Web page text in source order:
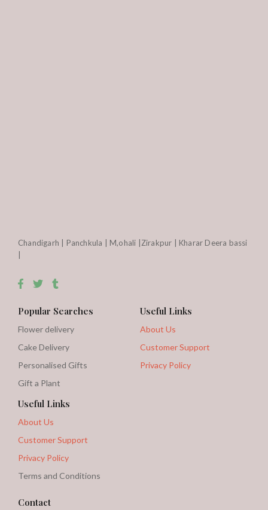
Chandigarh | Panchkula | M,ohali |Zirakpur | Kharar Deera bassi
Popular Searches
Flower delivery
Cake Delivery
Personalised Gifts
Gift a Plant
Useful Links
About Us
Customer Support
Privacy Policy
Useful Links
About Us
Customer Support
Privacy Policy
Terms and Conditions
Contact